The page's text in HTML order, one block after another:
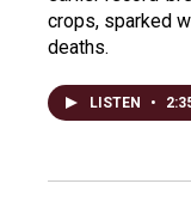
crops, sparked
deaths.
LISTEN •